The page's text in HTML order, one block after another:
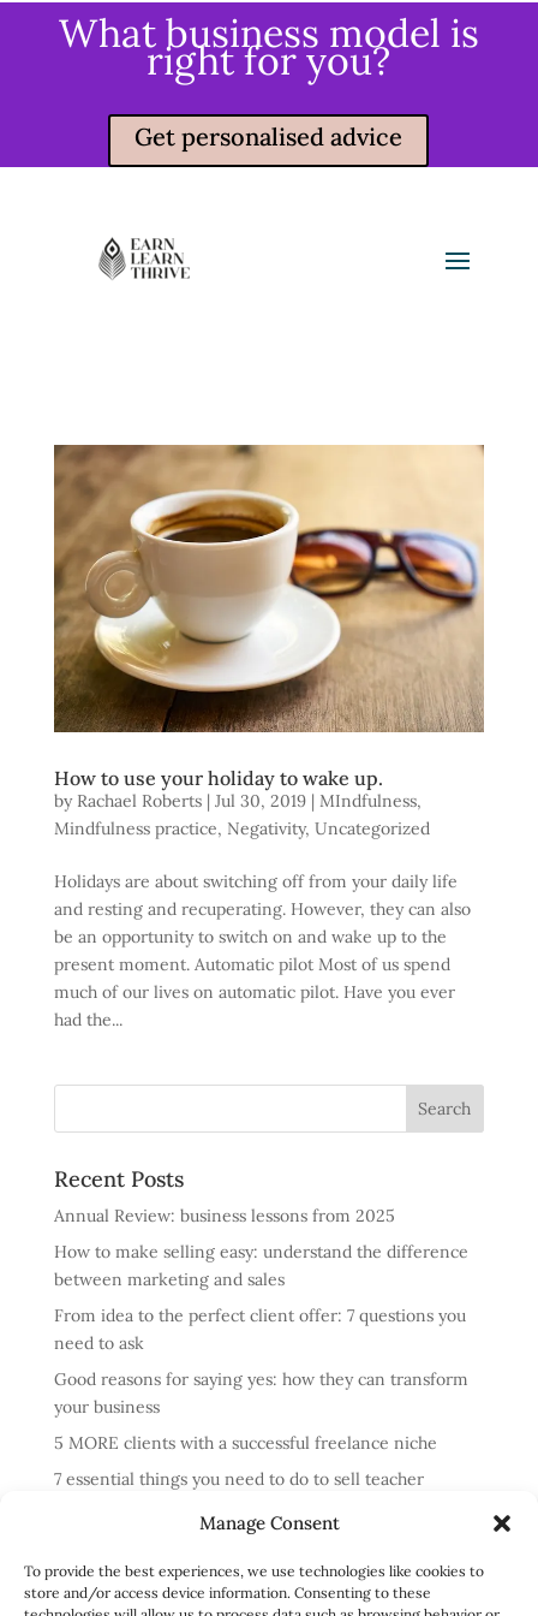
Manage Consent
To provide the best experiences, we use technologies like cookies to
store and/or access device information. Consenting to these
What business model is
right for you?
Get personalised advice
How to use your holiday to wake up.
by Rachael Roberts| Jul 30, 2019| MIndfulness,
Mindfulness practice, Negativity, Uncategorized
Holidays are about switching off from your daily life
and resting and recuperating. However, they can also
be an opportunity to switch on and wake up to the
present moment. Automatic pilot Most of us spend
much of our lives on automatic pilot. Have you ever
had the...
Recent Posts
Annual Review: business lessons from 2025
How to make selling easy: understand the difference
between marketing and sales
From idea to the perfect client offer: 7 questions you
need to ask
Good reasons for saying yes: how they can transform
your business
5 MORE clients with a successful freelance niche
7 essential things you need to do to sell teacher
4 reasons cold messaging doesn’t work and what to do
instead